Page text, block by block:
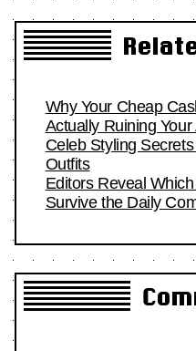
Why Your Cheap
Actually Ruining Your
Celeb Styling
Outfits
Editors Reveal
Survive the Daily